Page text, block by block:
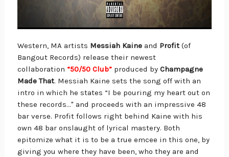
Western, MA artists Messiah Kaineand Profit (of
Bangout Records) release their newest
collaboration “50/50 Club”produced by Champagne
Made That. Messiah Kaine sets the song off with an
intro in which he states “I be pouring my heart out on
these records…" and proceeds with an impressive 48
bar verse. Profit follows right behind Kaine with his
own 48 bar onslaught of lyrical mastery. Both
epitomize what it is to be a true emcee in this one, by
giving you where they have been, who they are and